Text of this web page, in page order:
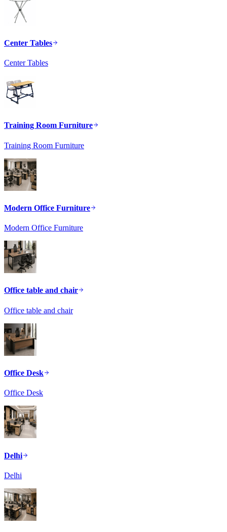
Center Tables
Center Tables
Training Room Furniture
Training Room Furniture
Modern Office Furniture
Modern Office Furniture
Office table and chair
Office table and chair
Office Desk
Office Desk
Delhi
Delhi